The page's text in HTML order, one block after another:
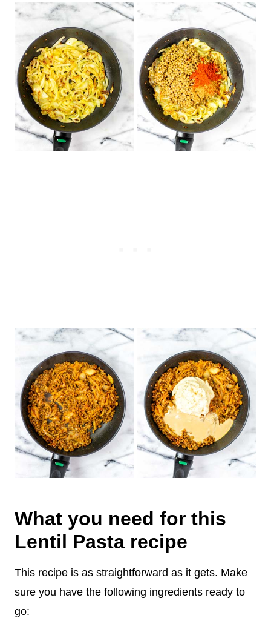
What you need for this
Lentil Pasta recipe
This recipe is as straightforward as it gets. Make
sure you have the following ingredients ready to
go: